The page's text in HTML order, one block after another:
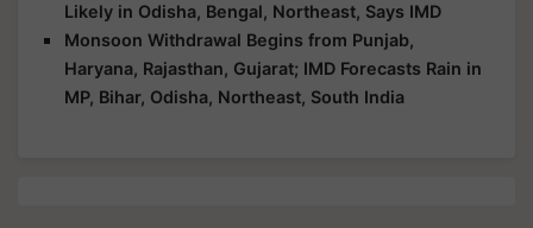
Likely in Odisha, Bengal, Northeast, Says IMD
Monsoon Withdrawal Begins from Punjab,
Haryana, Rajasthan, Gujarat; IMD Forecasts Rain in
MP, Bihar, Odisha, Northeast, South India